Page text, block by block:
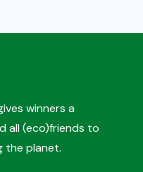
winners a
all (eco)friends to
the planet.